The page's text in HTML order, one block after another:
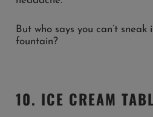
But who says you can’t
fountain?
10. ICE CREAM